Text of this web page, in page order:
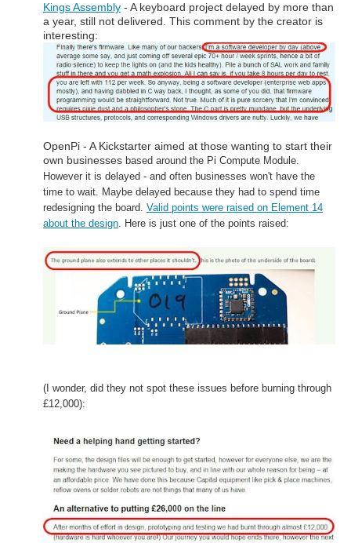
Kings Assembly - A keyboard project delayed by more than
a year, still not delivered. This comment by the creator is
interesting:
OpenPi - A Kickstarter aimed at those wanting to start their
own businesses based around the Pi Compute Module.
However it is delayed - and often businesses won't have the
time to wait. Maybe delayed because they had to spend time
redesigning the board. Valid points were raised on Element 14
about the design . Here is just one of the points raised:
(I wonder, did they not spot these issues before burning through
£12,000):